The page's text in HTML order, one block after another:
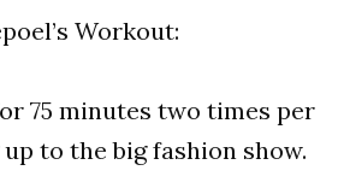
Workout:
75 minutes two times per
to the big fashion show.